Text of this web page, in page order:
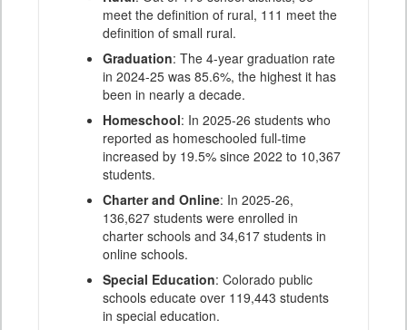
meet the definition of rural, 111 meet the
definition of small rural.
Graduation: The 4-year graduation rate
in 2024-25 was 85.6%, the highest it has
been in nearly a decade.
Homeschool: In 2025-26 students who
reported as homeschooled full-time
increased by 19.5% since 2022 to 10,367
students.
Charter and Online: In 2025-26,
136,627 students were enrolled in
charter schools and 34,617 students in
online schools.
Special Education: Colorado public
schools educate over 119,443 students
in special education.